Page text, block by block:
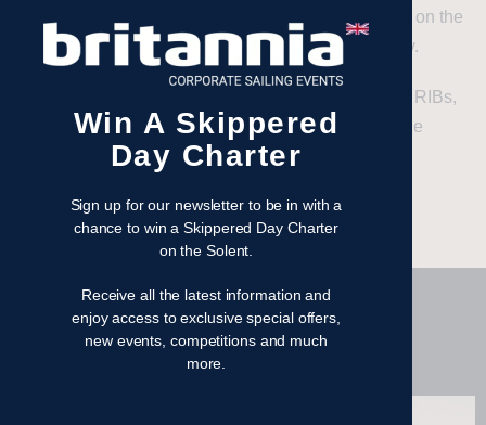
– Impress and connect on the
open water in a unique and unforgettable way.
– With 40 identical RIBs,
no one gets left behind – everyone’s part of the
Our RIBS
Win A Skippered
Day Charter
Sign up for our newsletter to be in with a
chance to win a Skippered Day Charter
on the Solent.
Receive all the latest information and
enjoy access to exclusive special offers,
new events, competitions and much
more.